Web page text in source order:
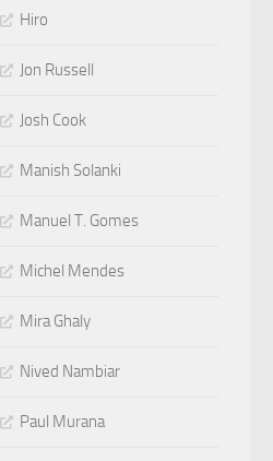
Hiro
Jon Russell
Josh Cook
Manish Solanki
Manuel T. Gomes
Michel Mendes
Mira Ghaly
Nived Nambiar
Paul Murana